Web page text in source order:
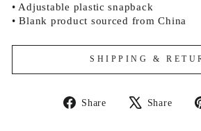
• Adjustable plastic snapback
• Blank product sourced from China
SHIPPING &
Share
Share
Share